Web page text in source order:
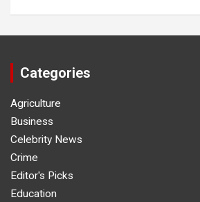
Categories
Agriculture
Business
Celebrity News
Crime
Editor's Picks
Education